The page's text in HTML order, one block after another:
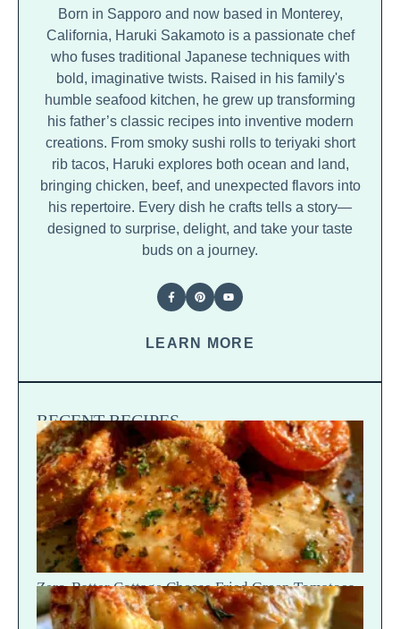
Born in Sapporo and now based in Monterey,
California, Haruki Sakamoto is a passionate chef
who fuses traditional Japanese techniques with
bold, imaginative twists. Raised in his family's
humble seafood kitchen, he grew up transforming
his father’s classic recipes into inventive modern
creations. From smoky sushi rolls to teriyaki short
rib tacos, Haruki explores both ocean and land,
bringing chicken, beef, and unexpected flavors into
his repertoire. Every dish he crafts tells a story—
designed to surprise, delight, and take your taste
buds on a journey.
LEARN MORE
RECENT RECIPES
Zero-Batter Cottage Cheese Fried Green Tomatoes
— Crisp Golden Snap